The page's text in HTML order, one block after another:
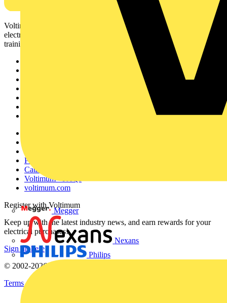
Megger
Nexans
Philips
Voltimum is a digital platform and community that provides
electrical professionals with industry news, product information,
training, and tools for the electrical sector.
Partner with us
Catalogues
Voltimum+ FAQs
voltimum.com
Register with Voltimum
Keep up with the latest industry news, and earn rewards for your
electrical purchases!
Sign up here
© 2002-2026Voltimum
Terms & Conditions